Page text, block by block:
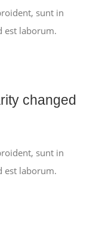
sunt in
est laborum.
changed
sunt in
est laborum.